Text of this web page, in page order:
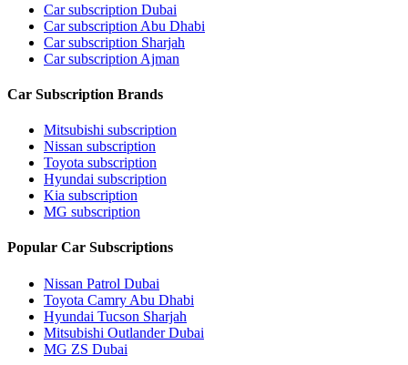
Car subscription Dubai
Car subscription Abu Dhabi
Car subscription Sharjah
Car subscription Ajman
Car Subscription Brands
Mitsubishi subscription
Nissan subscription
Toyota subscription
Hyundai subscription
Kia subscription
MG subscription
Popular Car Subscriptions
Nissan Patrol Dubai
Toyota Camry Abu Dhabi
Hyundai Tucson Sharjah
Mitsubishi Outlander Dubai
MG ZS Dubai